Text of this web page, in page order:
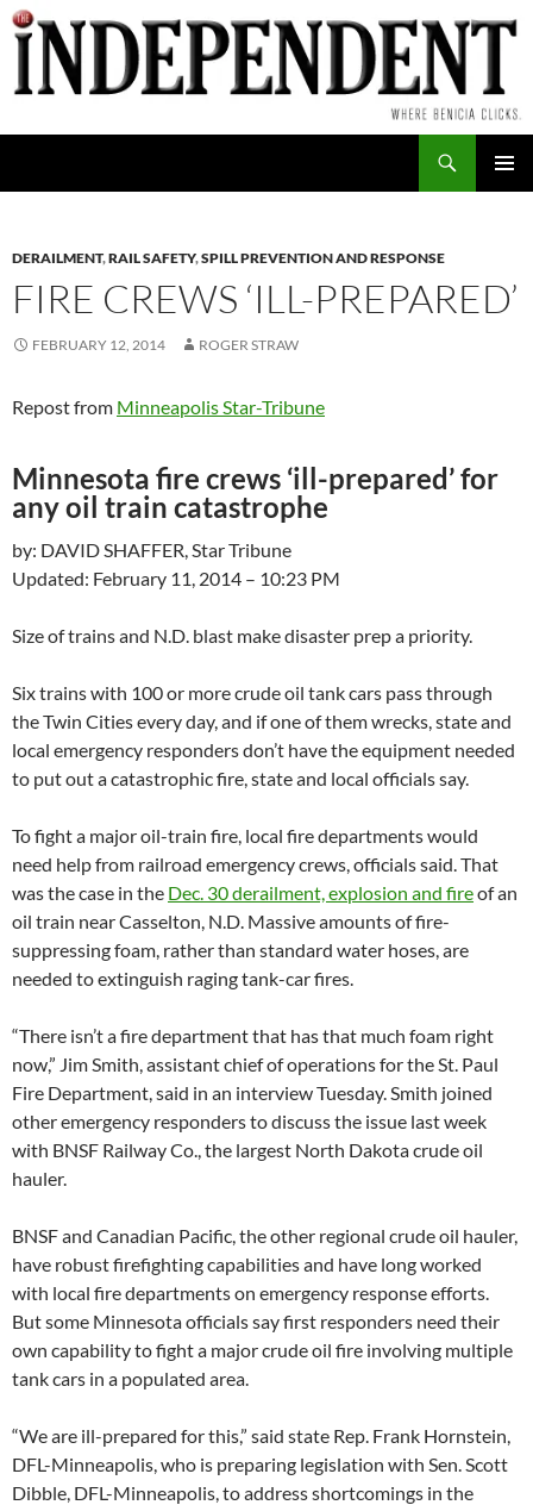
Skip
to
content
DERAILMENT,RAIL SAFETY,SPILL PREVENTION AND RESPONSE
FIRE CREWS ‘ILL-PREPARED’
FEBRUARY 12, 2014 ROGER STRAW
Repost from Minneapolis Star-Tribune
Minnesota fire crews ‘ill-prepared’ for
any oil train catastrophe
by: DAVID SHAFFER, Star Tribune
Updated: February 11, 2014 – 10:23 PM
Size of trains and N.D. blast make disaster prep a priority.
Six trains with 100 or more crude oil tank cars pass through
the Twin Cities every day, and if one of them wrecks, state and
local emergency responders don’t have the equipment needed
to put out a catastrophic fire, state and local officials say.
To fight a major oil-train fire, local fire departments would
need help from railroad emergency crews, officials said. That
was the case in the Dec. 30 derailment, explosion and fireof an
oil train near Casselton, N.D. Massive amounts of fire-
suppressing foam, rather than standard water hoses, are
needed to extinguish raging tank-car fires.
“There isn’t a fire department that has that much foam right
now,” Jim Smith, assistant chief of operations for the St. Paul
Fire Department, said in an interview Tuesday. Smith joined
other emergency responders to discuss the issue last week
with BNSF Railway Co., the largest North Dakota crude oil
hauler.
BNSF and Canadian Pacific, the other regional crude oil hauler,
have robust firefighting capabilities and have long worked
with local fire departments on emergency response efforts.
But some Minnesota officials say first responders need their
own capability to fight a major crude oil fire involving multiple
tank cars in a populated area.
“We are ill-prepared for this,” said state Rep. Frank Hornstein,
DFL-Minneapolis, who is preparing legislation with Sen. Scott
Dibble, DFL-Minneapolis, to address shortcomings in the